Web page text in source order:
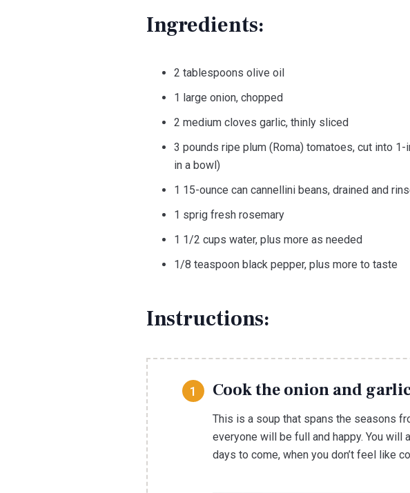
Ingredients:
2 tablespoons olive oil
1 large onion, chopped
2 medium cloves garlic, thinly sliced
3 pounds ripe plum (Roma) tomatoes, cut into
in a bowl)
1 15-ounce can cannellini beans, drained and
1 sprig fresh rosemary
1 1/2 cups water, plus more as needed
1/8 teaspoon black pepper, plus more to taste
Instructions:
Cook the onion and
This is a soup that spans the seasons
everyone will be full and happy. You
days to come, when you don’t feel like